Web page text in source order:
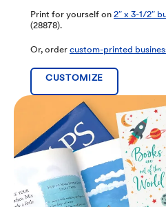
Print for yourself on 2″ x 3-1/2″
(28878).
Or, order custom-printed
CUSTOMIZE